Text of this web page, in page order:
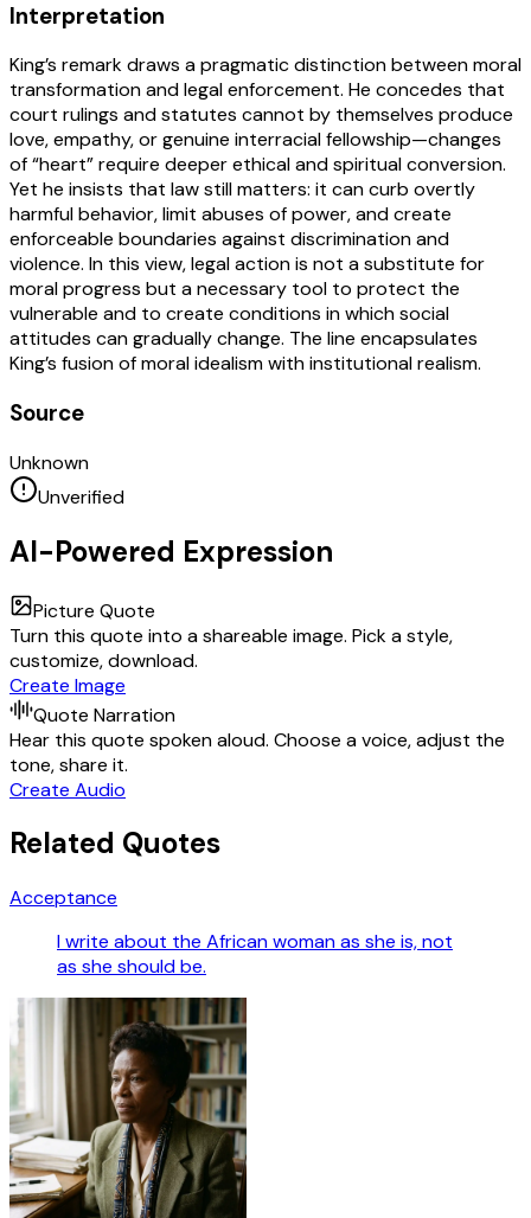
Interpretation
King’s remark draws a pragmatic distinction between moral
transformation and legal enforcement. He concedes that
court rulings and statutes cannot by themselves produce
love, empathy, or genuine interracial fellowship—changes
of “heart” require deeper ethical and spiritual conversion.
Yet he insists that law still matters: it can curb overtly
harmful behavior, limit abuses of power, and create
enforceable boundaries against discrimination and
violence. In this view, legal action is not a substitute for
moral progress but a necessary tool to protect the
vulnerable and to create conditions in which social
attitudes can gradually change. The line encapsulates
King’s fusion of moral idealism with institutional realism.
Source
Unknown
Unverified
AI-Powered Expression
Picture Quote
Turn this quote into a shareable image. Pick a style,
customize, download.
Create Image
Quote Narration
Hear this quote spoken aloud. Choose a voice, adjust the
tone, share it.
Create Audio
Related Quotes
Acceptance
I write about the African woman as she is, not
as she should be.